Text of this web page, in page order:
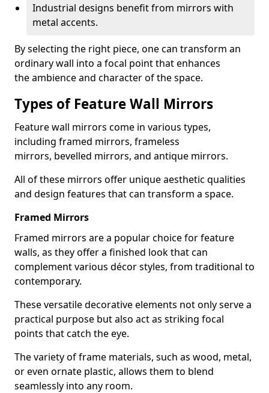
Industrial designs benefit from mirrors with
metal accents.
By selecting the right piece, one can transform an
ordinary wall into a focal point that enhances
the ambience and character of the space.
Types of Feature Wall Mirrors
Feature wall mirrors come in various types,
including framed mirrors, frameless
mirrors, bevelled mirrors, and antique mirrors.
All of these mirrors offer unique aesthetic qualities
and design features that can transform a space.
Framed Mirrors
Framed mirrors are a popular choice for feature
walls, as they offer a finished look that can
complement various décor styles, from traditional to
contemporary.
These versatile decorative elements not only serve a
practical purpose but also act as striking focal
points that catch the eye.
The variety of frame materials, such as wood, metal,
or even ornate plastic, allows them to blend
seamlessly into any room.